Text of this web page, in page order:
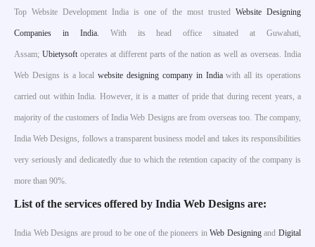
Top Website Development India is one of the most trustedWebsite Designing
Companies in India. With its head office situated at Guwahati,
Assam; Ubietysoftoperates at different parts of the nation as well as overseas. India
Web Designs is a localwebsite designing company in Indiawith all its operations
carried out within India. However, it is a matter of pride that during recent years, a
majority of the customers of India Web Designs are from overseas too. The company,
India Web Designs, follows a transparent business model and takes its responsibilities
very seriously and dedicatedly due to which the retention capacity of the company is
more than 90%.
List of the services offered by India Web Designs are:
India Web Designs are proud to be one of the pioneers inWeb DesigningandDigital